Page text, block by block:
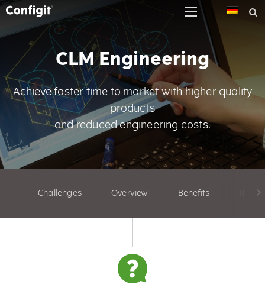
Skip
to
content
CLM Engineering
Achieve faster time to market with higher quality
products
and reduced engineering costs.
Challenges Overview Benefits